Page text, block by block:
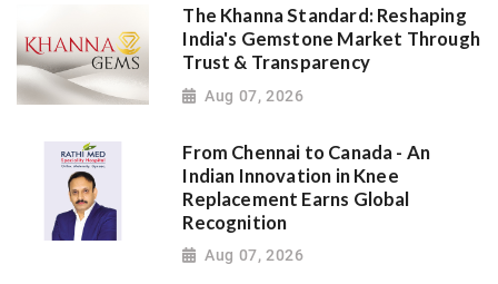
The Khanna Standard: Reshaping
India's Gemstone Market Through
Trust & Transparency
Aug 07, 2026
From Chennai to Canada - An
Indian Innovation in Knee
Replacement Earns Global
Recognition
Aug 07, 2026